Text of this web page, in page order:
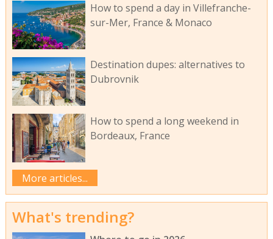
How to spend a day in Villefranche-
sur-Mer, France & Monaco
Destination dupes: alternatives to
Dubrovnik
How to spend a long weekend in
Bordeaux, France
More articles...
What's trending?